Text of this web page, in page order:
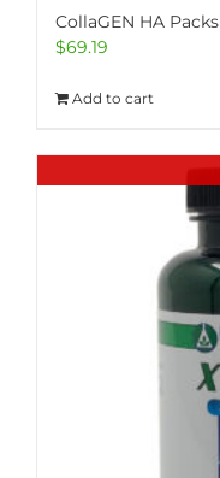
CollaGEN HA Packs
$69.19
Add to cart